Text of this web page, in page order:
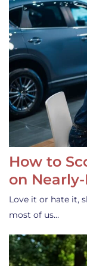
How to
on
Love it or hate it,
most of us…